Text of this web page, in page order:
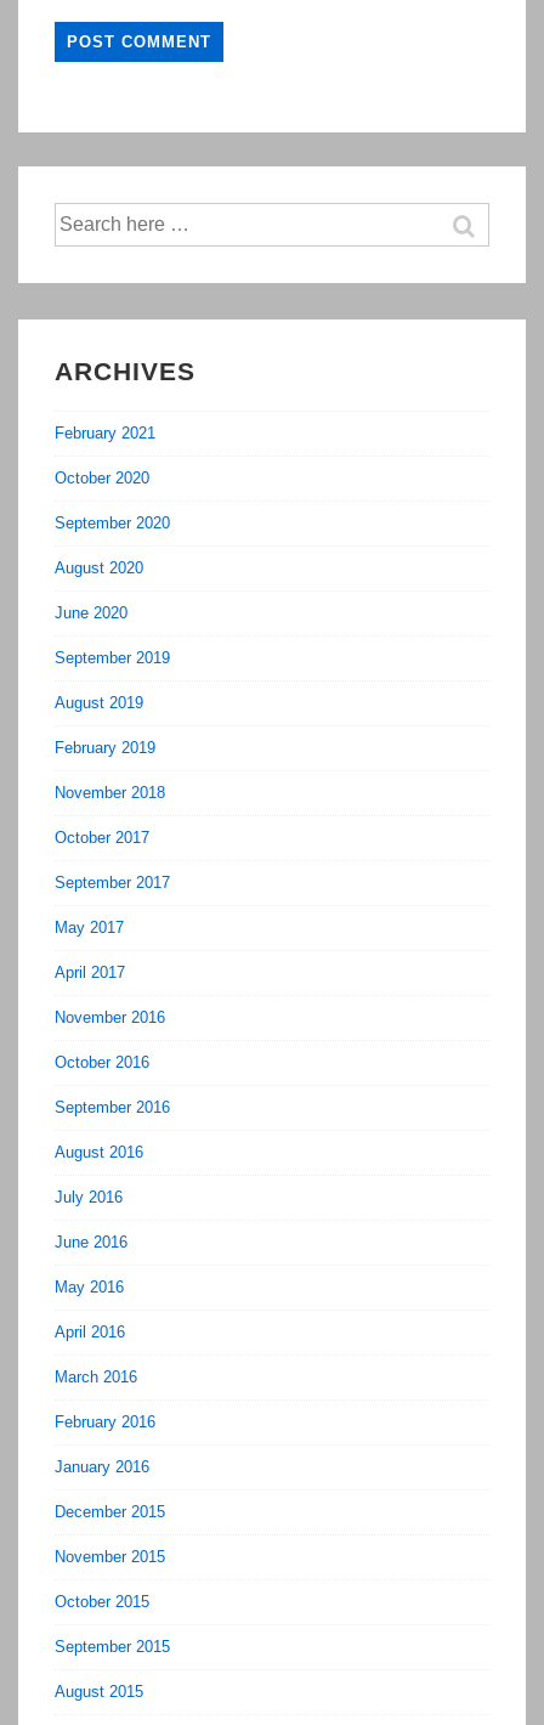
Search
for:
ARCHIVES
February 2021
October 2020
September 2020
August 2020
June 2020
September 2019
August 2019
February 2019
November 2018
October 2017
September 2017
May 2017
April 2017
November 2016
October 2016
September 2016
August 2016
July 2016
June 2016
May 2016
April 2016
March 2016
February 2016
January 2016
December 2015
November 2015
October 2015
September 2015
August 2015